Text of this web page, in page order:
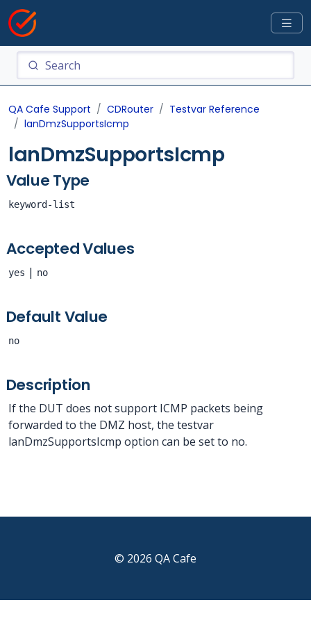
QA Cafe Support CDRouter
Testvar Reference
lanDmzSupportsIcmp
lanDmzSupportsIcmp
Value Type
keyword-list
Accepted Values
yes | no
Default Value
no
Description
If the DUT does not support ICMP packets being
forwarded to the DMZ host, the testvar
lanDmzSupportsIcmp option can be set to no.
© 2026 QA Cafe